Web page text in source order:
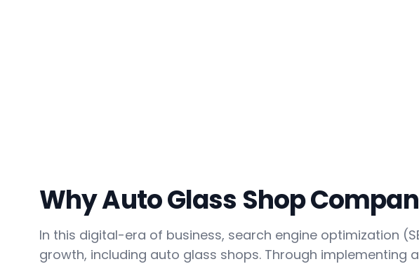
Why Auto Glass Shop
In this digital-era of business, search engine optimization
growth, including auto glass shops. Through implementing